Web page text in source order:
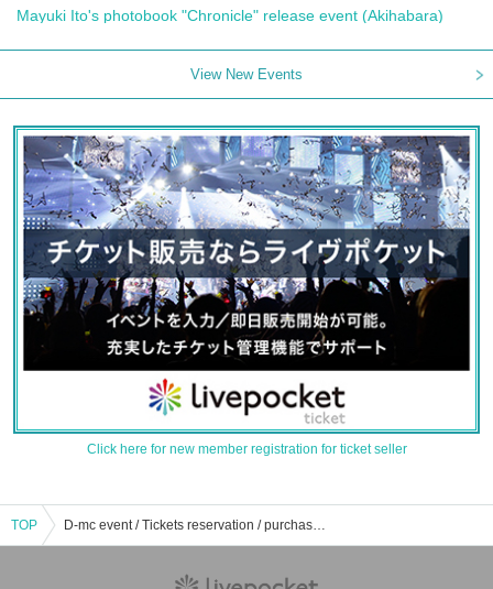
Mayuki Ito's photobook "Chronicle" release event (Akihabara)
View New Events
Click here for new member registration for ticket seller
TOP D-mc event / Tickets reservation / purchase / sales information list